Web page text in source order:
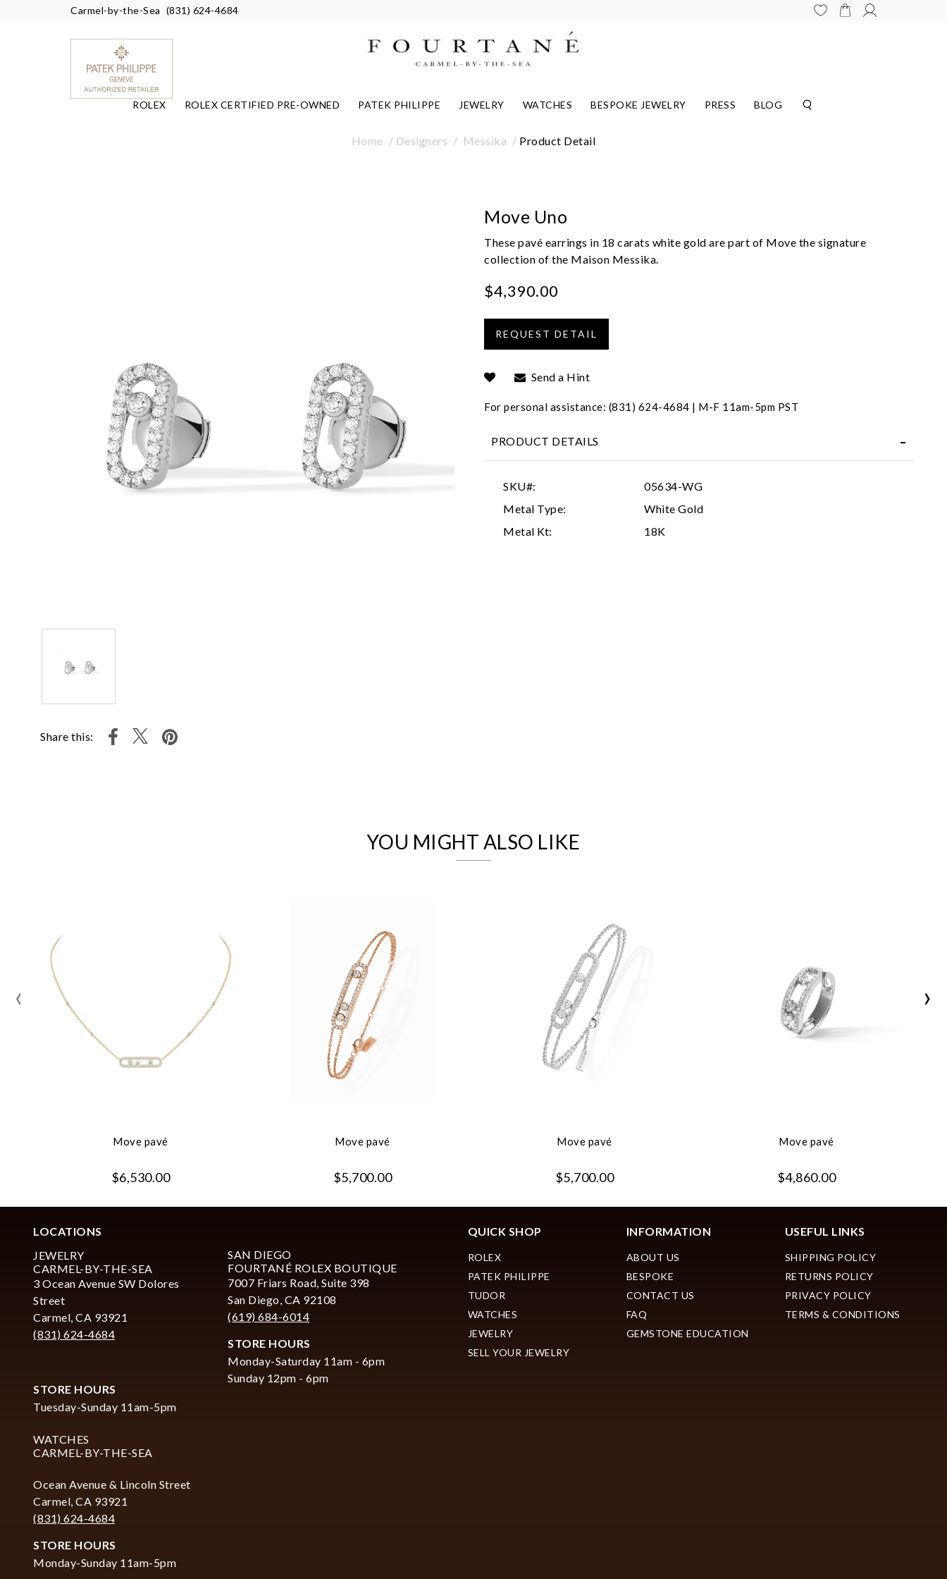
Carmel-by-the-Sea (831) 624-4684
ROLEX ROLEX CERTIFIED PRE-OWNED PATEK PHILIPPE JEWELRY WATCHES BESPOKE JEWELRY PRESS BLOG
Home Designers Messika Product Detail
Share this:
Move Uno
These pavé earrings in 18 carats white gold are part of Move the signature
collection of the Maison Messika.
$4,390.00
Send a Hint
For personal assistance: (831) 624-4684 | M-F 11am-5pm PST
PRODUCT DETAILS
SKU#:
05634-WG
Metal Type:
White Gold
Metal Kt:
18K
YOU MIGHT ALSO LIKE
Move pavé
$6,530.00
Move pavé
$5,700.00
Move pavé
$5,700.00
Move pavé
$4,860.00
‹ ›
LOCATIONS
JEWELRY
CARMEL-BY-THE-SEA
3 Ocean Avenue SW Dolores
Street
Carmel, CA 93921
(831) 624-4684
STORE HOURS
Tuesday-Sunday 11am-5pm
WATCHES
CARMEL-BY-THE-SEA
Ocean Avenue & Lincoln Street
Carmel, CA 93921
(831) 624-4684
STORE HOURS
Monday-Sunday 11am-5pm
SAN DIEGO
FOURTANÉ ROLEX BOUTIQUE
7007 Friars Road, Suite 398
San Diego, CA 92108
(619) 684-6014
STORE HOURS
Monday-Saturday 11am - 6pm
Sunday 12pm - 6pm
QUICK SHOP
ROLEX
PATEK PHILIPPE
TUDOR
WATCHES
JEWELRY
SELL YOUR JEWELRY
INFORMATION
ABOUT US
BESPOKE
CONTACT US
FAQ
GEMSTONE EDUCATION
USEFUL LINKS
SHIPPING POLICY
RETURNS POLICY
PRIVACY POLICY
TERMS & CONDITIONS